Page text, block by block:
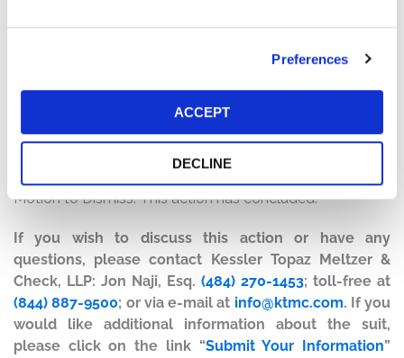
Preferences
ACCEPT
DECLINE
Canaan’s fourth quarter 2020 sales and sales revenues
had declined dramatically; and (4) as a result of the
strong financial prospects it had led the market to
Current Status of Case:
Motion to Dismiss. This action has concluded.
If you wish to discuss this action or have any
questions, please contact Kessler Topaz Meltzer &
Check, LLP: Jon Naji, Esq. (484) 270-1453; toll-free at
(844) 887-9500; or via e-mail at info@ktmc.com. If you
would like additional information about the suit,
please click on the link “Submit Your Information”